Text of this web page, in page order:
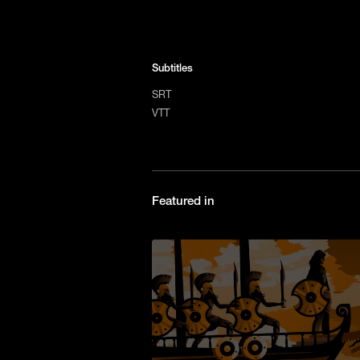
Subtitles
SRT
VTT
Featured in